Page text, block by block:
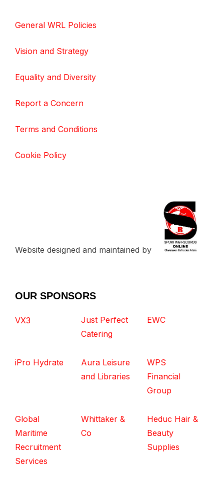
General WRL Policies
Vision and Strategy
Equality and Diversity
Report a Concern
Terms and Conditions
Cookie Policy
Website designed and maintained by
OUR SPONSORS
VX3
Just Perfect
Catering
EWC
iPro Hydrate
Aura Leisure
and Libraries
WPS
Financial
Group
Global
Maritime
Recruitment
Services
Whittaker &
Co
Heduc Hair &
Beauty
Supplies